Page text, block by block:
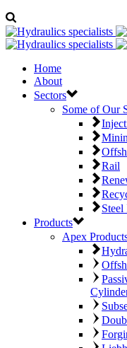
Home
About
Sectors
Some of Our
Rail
Products
Apex